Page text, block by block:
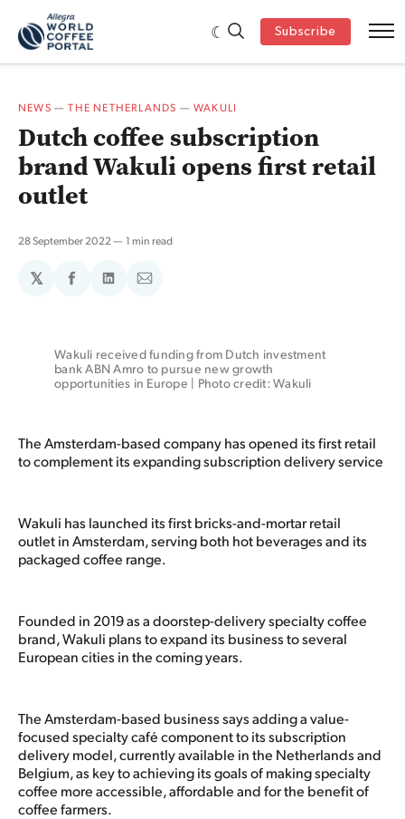
Subscribe
NEWS —THE NETHERLANDS —WAKULI
Dutch coffee subscription
brand Wakuli opens first retail
outlet
28 September 2022 1 min read
𝕏
ShareShareShare
Wakuli received funding from Dutch investment
bank ABN Amro to pursue new growth
opportunities in Europe | Photo credit: Wakuli
The Amsterdam-based company has opened its first retail
to complement its expanding subscription delivery service
Wakuli has launched its first bricks-and-mortar retail
outlet in Amsterdam, serving both hot beverages and its
packaged coffee range.
Founded in 2019 as a doorstep-delivery specialty coffee
brand, Wakuli plans to expand its business to several
European cities in the coming years.
The Amsterdam-based business says adding a value-
focused specialty café component to its subscription
delivery model, currently available in the Netherlands and
Belgium, as key to achieving its goals of making specialty
coffee more accessible, affordable and for the benefit of
coffee farmers.